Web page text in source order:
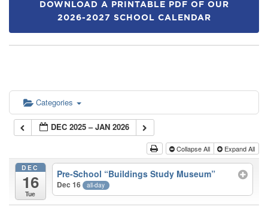
DOWNLOAD A PRINTABLE PDF OF OUR
2026-2027 SCHOOL CALENDAR
Categories
DEC 2025 – JAN 2026
Collapse All Expand All
DEC
16
Tue
Pre-School “Buildings Study Museum”
Dec 16 all-day